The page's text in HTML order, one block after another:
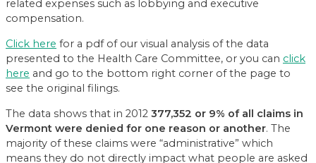
related expenses such as lobbying and executive
compensation.
Click here for a pdf of our visual analysis of the data
presented to the Health Care Committee, or you can click
here and go to the bottom right corner of the page to
see the original filings.
The data shows that in 2012 377,352 or 9% of all claims in
Vermont were denied for one reason or another. The
majority of these claims were “administrative” which
means they do not directly impact what people are asked